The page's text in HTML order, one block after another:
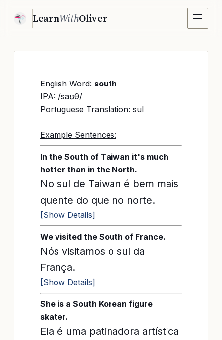
LearnWithOliver
English Word: south
IPA: /saʊθ/
Portuguese Translation: sul
Example Sentences:
In the South of Taiwan it's much
hotter than in the North.
No sul de Taiwan é bem mais
quente do que no norte.
[Show Details]
We visited the South of France.
Nós visitamos o sul da
França.
[Show Details]
She is a South Korean figure
skater.
Ela é uma patinadora artística